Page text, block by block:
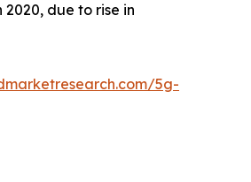
due to rise in
5g-